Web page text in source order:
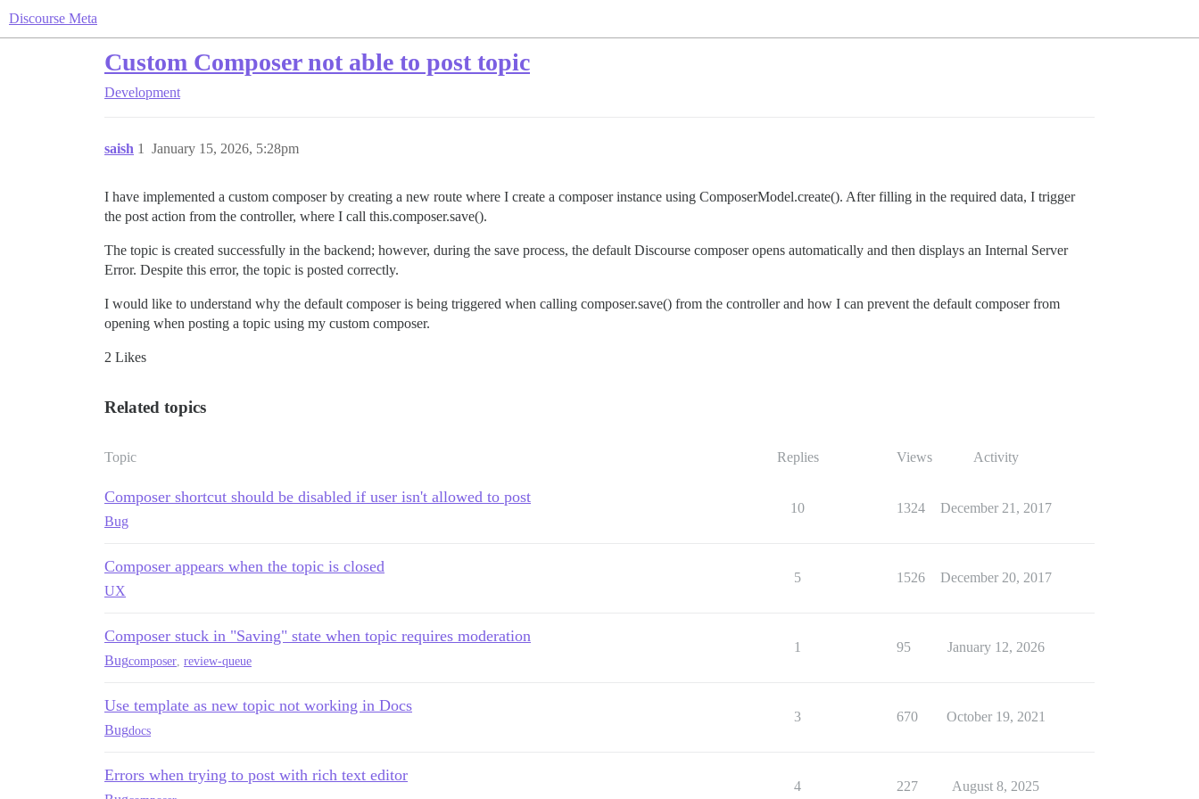
Discourse Meta
Custom Composer not able to post topic
Development
saish January 15, 2026, 5:28pm
1
I have implemented a custom composer by creating a new route where I create a composer instance using ComposerModel.create(). After filling in the required data, I trigger
the post action from the controller, where I call this.composer.save().
The topic is created successfully in the backend; however, during the save process, the default Discourse composer opens automatically and then displays an Internal Server
Error. Despite this error, the topic is posted correctly.
I would like to understand why the default composer is being triggered when calling composer.save() from the controller and how I can prevent the default composer from
opening when posting a topic using my custom composer.
2 Likes
Related topics
Topic Replies Views Activity
Composer shortcut should be disabled if user isn't allowed to post
Bug
10 1324 December 21, 2017
Composer appears when the topic is closed
UX
5 1526 December 20, 2017
Composer stuck in "Saving" state when topic requires moderation
Bugcomposer review-queue
1 95 January 12, 2026
Use template as new topic not working in Docs
Bugdocs
3 670 October 19, 2021
Errors when trying to post with rich text editor
4 227 August 8, 2025